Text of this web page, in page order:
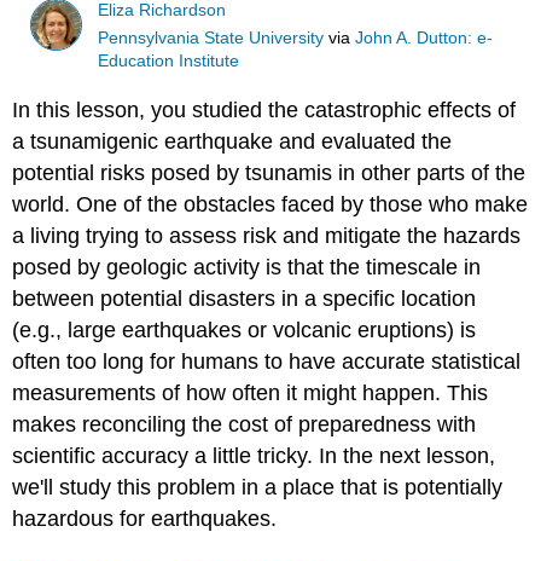
Eliza Richardson
Pennsylvania State University viaJohn A. Dutton: e-
Education Institute
In this lesson, you studied the catastrophic effects of
a tsunamigenic earthquake and evaluated the
potential risks posed by tsunamis in other parts of the
world. One of the obstacles faced by those who make
a living trying to assess risk and mitigate the hazards
posed by geologic activity is that the timescale in
between potential disasters in a specific location
(e.g., large earthquakes or volcanic eruptions) is
often too long for humans to have accurate statistical
measurements of how often it might happen. This
makes reconciling the cost of preparedness with
scientific accuracy a little tricky. In the next lesson,
we'll study this problem in a place that is potentially
hazardous for earthquakes.